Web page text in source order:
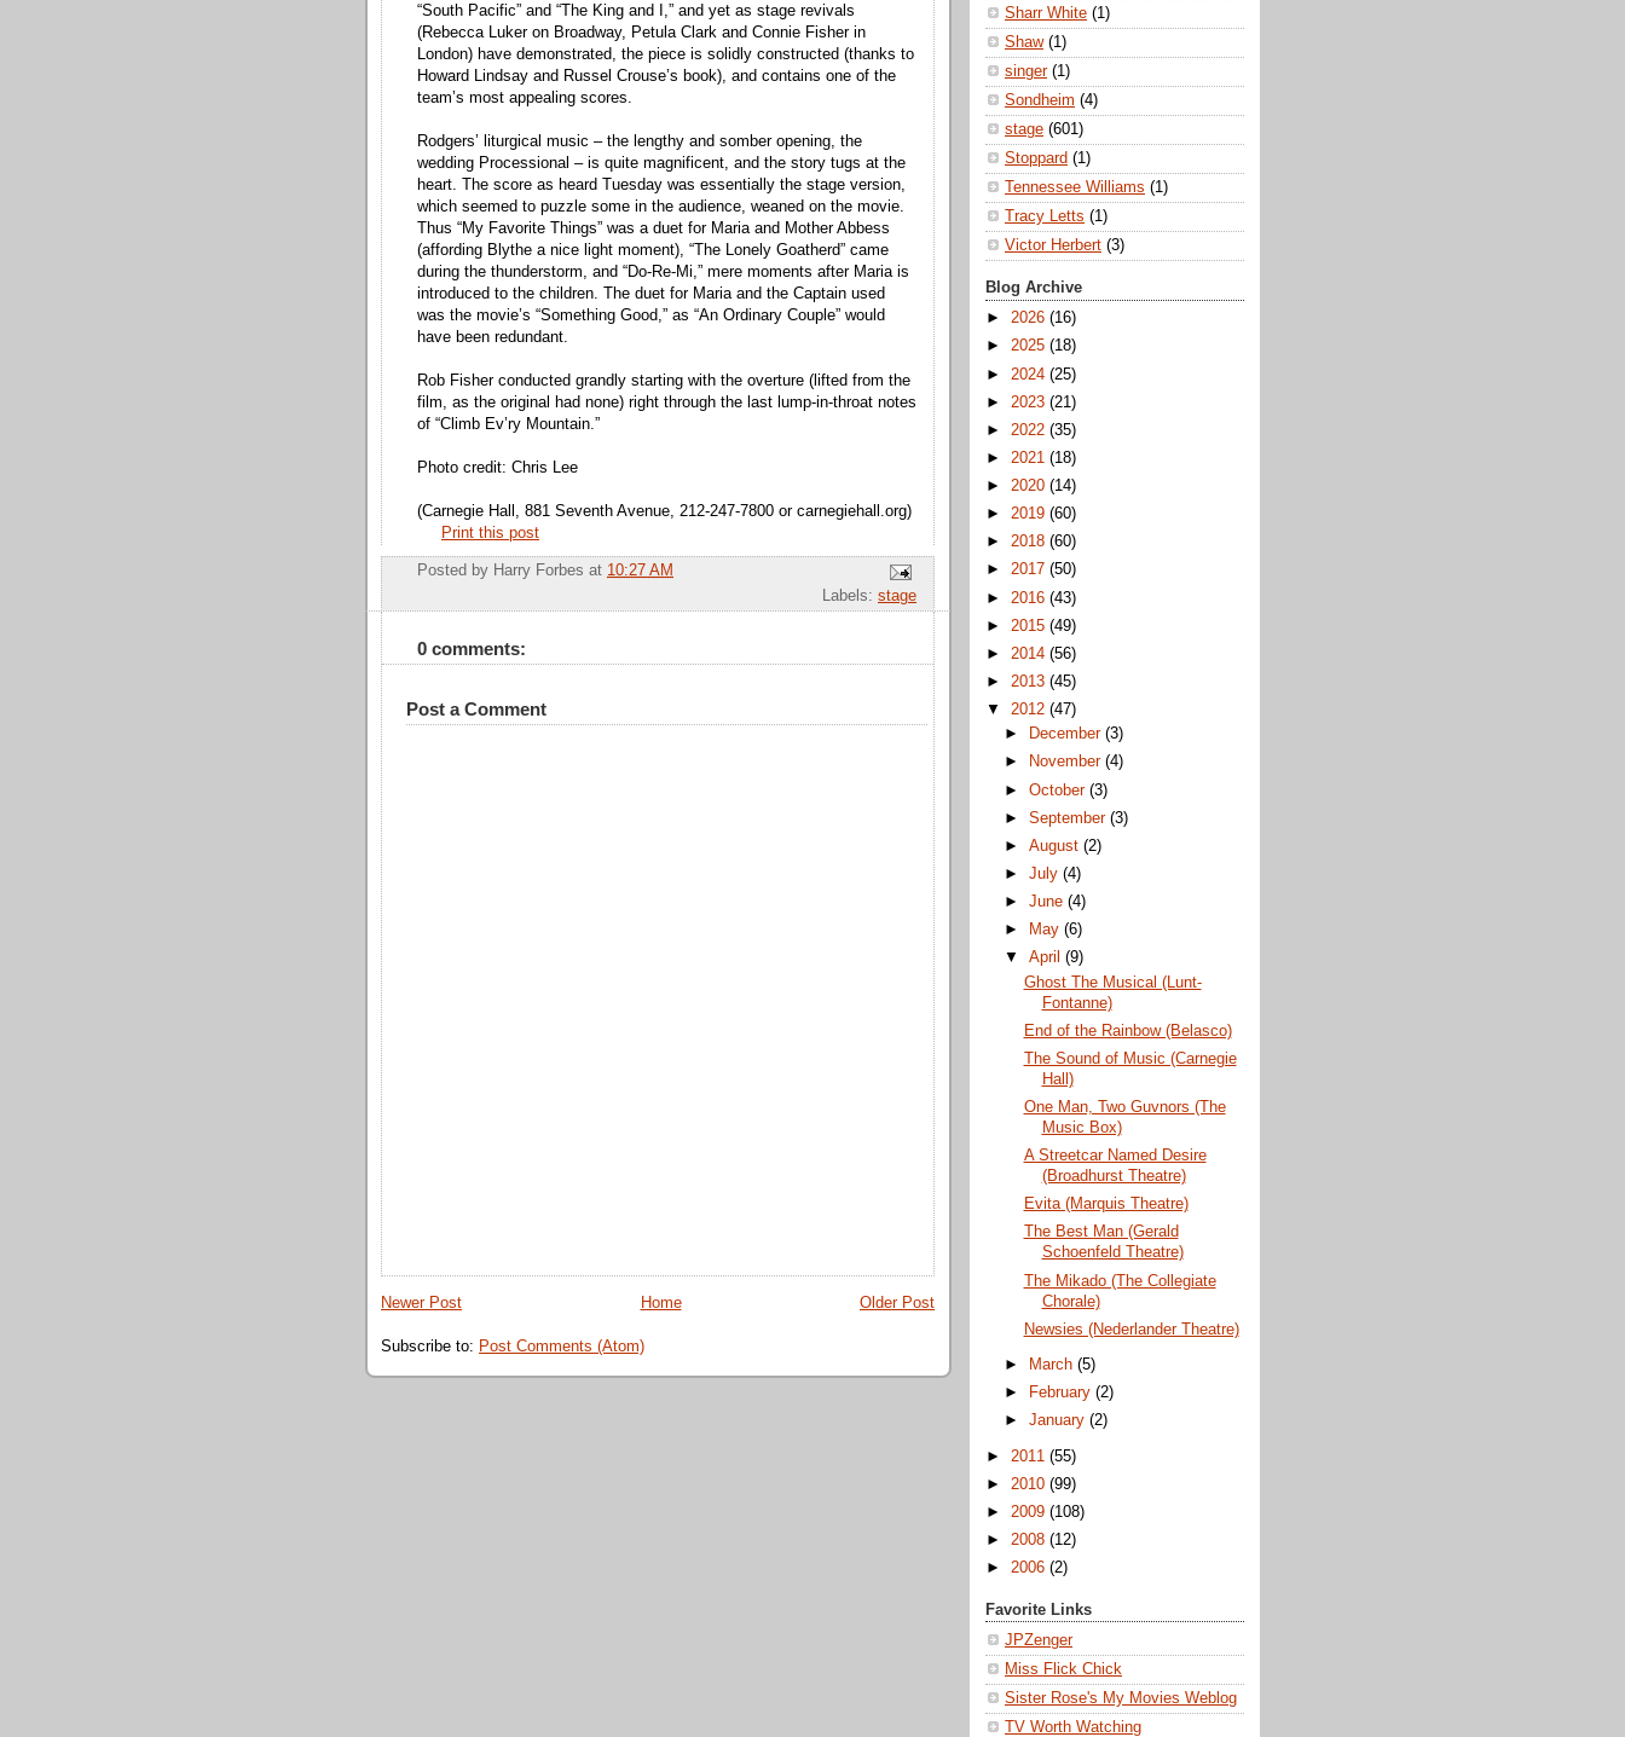
“South Pacific” and “The King and I,” and yet as stage revivals
(Rebecca Luker on Broadway, Petula Clark and Connie Fisher in
London) have demonstrated, the piece is solidly constructed (thanks to
Howard Lindsay and Russel Crouse’s book), and contains one of the
team’s most appealing scores.
Rodgers’ liturgical music – the lengthy and somber opening, the
wedding Processional – is quite magnificent, and the story tugs at the
heart. The score as heard Tuesday was essentially the stage version,
which seemed to puzzle some in the audience, weaned on the movie.
Thus “My Favorite Things” was a duet for Maria and Mother Abbess
(affording Blythe a nice light moment), “The Lonely Goatherd” came
during the thunderstorm, and “Do-Re-Mi,” mere moments after Maria is
introduced to the children. The duet for Maria and the Captain used
was the movie’s “Something Good,” as “An Ordinary Couple” would
have been redundant.
Rob Fisher conducted grandly starting with the overture (lifted from the
film, as the original had none) right through the last lump-in-throat notes
of “Climb Ev’ry Mountain.”
Photo credit: Chris Lee
(Carnegie Hall, 881 Seventh Avenue, 212-247-7800 or carnegiehall.org)
Print this post
Posted by Harry Forbes at 10:27 AM
Labels: stage
0 comments:
Post a Comment
Newer Post Older Post
Home
Subscribe to: Post Comments (Atom)
Sharr White (1)
Shaw (1)
singer (1)
Sondheim (4)
stage (601)
Stoppard (1)
Tennessee Williams (1)
Tracy Letts (1)
Victor Herbert (3)
Blog Archive
► 2026 (16)
► 2025 (18)
► 2024 (25)
► 2023 (21)
► 2022 (35)
► 2021 (18)
► 2020 (14)
► 2019 (60)
► 2018 (60)
► 2017 (50)
► 2016 (43)
► 2015 (49)
► 2014 (56)
► 2013 (45)
▼ 2012 (47)
►
December(3)
►
November(4)
►October(3)
►September(3)
►August(2)
►July(4)
►June(4)
►
May(6)
▼April(9)
Ghost The Musical (Lunt-
Fontanne)
End of the Rainbow (Belasco)
The Sound of Music (Carnegie
Hall)
One Man, Two Guvnors (The
Music Box)
A Streetcar Named Desire
(Broadhurst Theatre)
Evita (Marquis Theatre)
The Best Man (Gerald
Schoenfeld Theatre)
The Mikado (The Collegiate
Chorale)
Newsies (Nederlander Theatre)
► March(5)
►
February(2)
►January(2)
► 2011 (55)
► 2010 (99)
► 2009 (108)
► 2008 (12)
► 2006 (2)
Favorite Links
JPZenger
Miss Flick Chick
Sister Rose's My Movies Weblog
TV Worth Watching